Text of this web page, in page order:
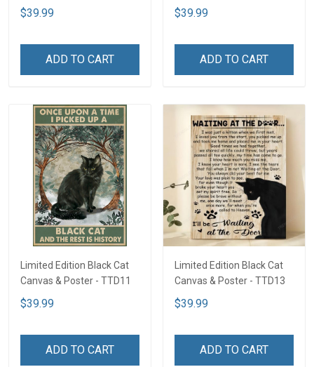
$39.99
ADD TO CART
$39.99
ADD TO CART
Limited Edition Black Cat
Canvas & Poster - TTD11
$39.99
ADD TO CART
Limited Edition Black Cat
Canvas & Poster - TTD13
$39.99
ADD TO CART